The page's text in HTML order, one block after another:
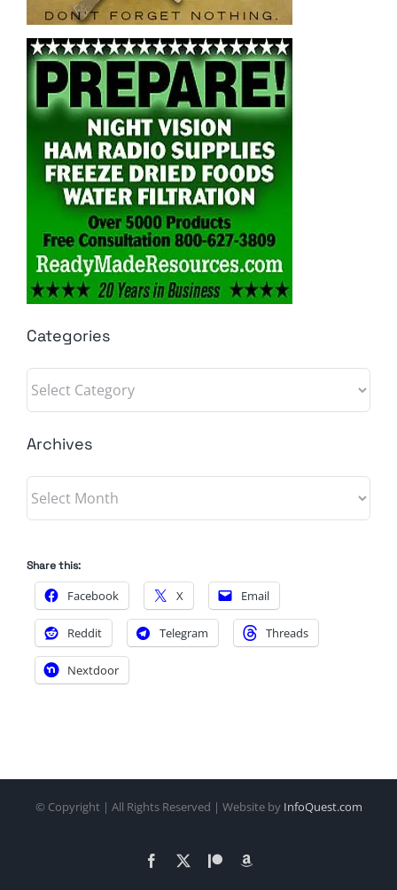
Categories
Categories
Archives
Archives
Share this:
Facebook X Email
Reddit Telegram Threads
Nextdoor
© Copyright | All Rights Reserved | Website by InfoQuest.com
Facebook PatreonAmazon